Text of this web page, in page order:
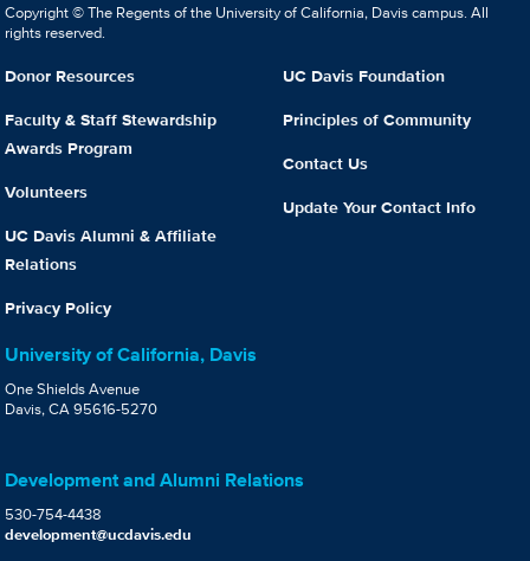
Copyright © The Regents of the University of California, Davis campus. All
rights reserved.
Donor Resources
Faculty & Staff Stewardship
Awards Program
Volunteers
UC Davis Alumni & Affiliate
Relations
Privacy Policy
UC Davis Foundation
Principles of Community
Contact Us
Update Your Contact Info
University of California, Davis
One Shields Avenue
Davis, CA 95616-5270
Development and Alumni Relations
530-754-4438
development@ucdavis.edu